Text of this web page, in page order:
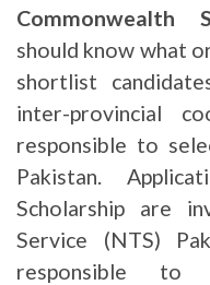
Commonwealth
should know what
shortlist
inter-provincial
responsible to
Pakistan.
Scholarship are
Service (NTS)
responsible to